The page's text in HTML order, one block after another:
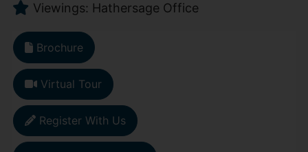
Viewings: Hathersage Office
Brochure
Virtual Tour
Register With Us